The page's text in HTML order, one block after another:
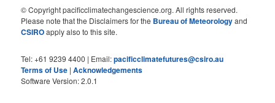
© Copyright pacificclimatechangescience.org. All rights reserved.
Please note that the Disclaimers for the Bureau of Meteorologyand
CSIROapply also to this site.
Tel: +61 9239 4400 | Email:pacificclimatefutures@csiro.au
Terms of Use |Acknowledgements
Software Version: 2.0.1